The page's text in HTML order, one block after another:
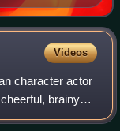
Videos
character actor
brainy
the bug-eyed